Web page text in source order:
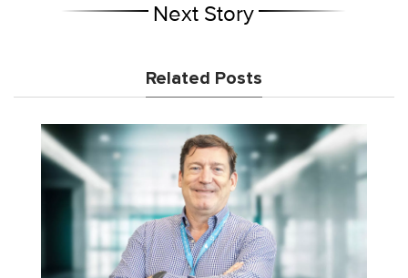
Next Story
Related Posts